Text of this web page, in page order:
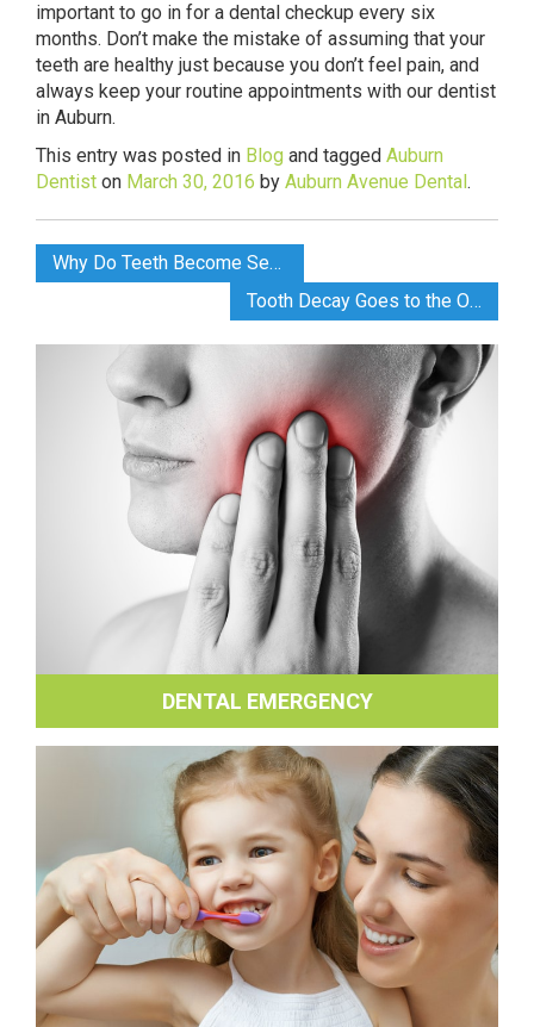
important to go in for a dental checkup every six
months. Don’t make the mistake of assuming that your
teeth are healthy just because you don’t feel pain, and
always keep your routine appointments with our dentist
in Auburn.
This entry was posted in Blog and tagged Auburn
Dentist on March 30, 2016 by Auburn Avenue Dental .
Why Do Teeth Become Sensitive?
Tooth Decay Goes to the Olympics
DENTAL EMERGENCY